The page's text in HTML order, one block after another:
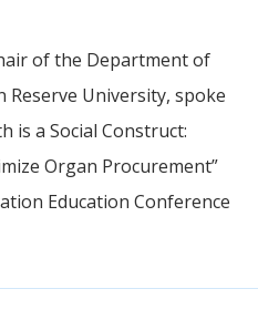
of the Department of
Reserve University, spoke
is a Social Construct:
Organ Procurement”
Education Conference